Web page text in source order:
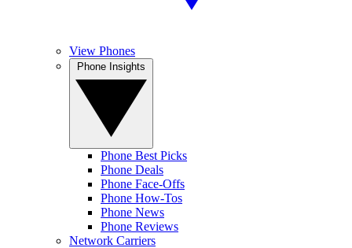
View Phones
Phone Best Picks
Phone Deals
Phone Face-Offs
Phone How-Tos
Phone News
Phone Reviews
Network Carriers